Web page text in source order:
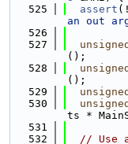
  525
assert
an out
  526
  527
unsigned
();
  528
unsigned
();
  529
unsigned
  530
unsigned
ts *
  531
  532
// Use